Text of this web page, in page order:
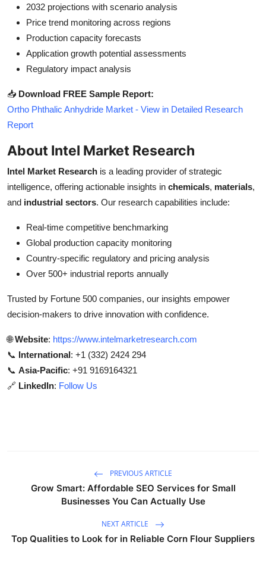
2032 projections with scenario analysis
Price trend monitoring across regions
Production capacity forecasts
Application growth potential assessments
Regulatory impact analysis
📥 Download FREE Sample Report:
Ortho Phthalic Anhydride Market - View in Detailed Research
Report
About Intel Market Research
Intel Market Research is a leading provider of strategic
intelligence, offering actionable insights in chemicals, materials,
and industrial sectors. Our research capabilities include:
Real-time competitive benchmarking
Global production capacity monitoring
Country-specific regulatory and pricing analysis
Over 500+ industrial reports annually
Trusted by Fortune 500 companies, our insights empower
decision-makers to drive innovation with confidence.
🌐Website: https://www.intelmarketresearch.com
📞 International: +1 (332) 2424 294
📞 Asia-Pacific: +91 9169164321
🔗 LinkedIn: Follow Us
PREVIOUS ARTICLE
Grow Smart: Affordable SEO Services for Small
Businesses You Can Actually Use
NEXT ARTICLE
Top Qualities to Look for in Reliable Corn Flour Suppliers